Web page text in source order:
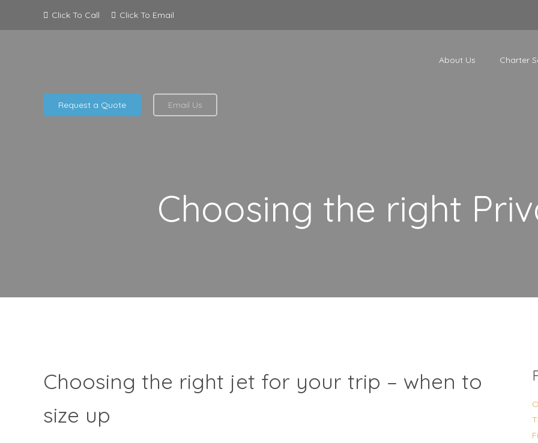
Click To Call Click To Email
About Us Charter
Request a Quote Email Us
Choosing the right
Choosing the right jet for your trip – when to
size up